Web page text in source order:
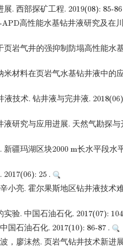
. 西部探矿工程. 2019(08): 85-86
高性能水基钻井液研究及在
岩气井的强抑制防塌高性能水
材料在页岩气水基钻井液中的
技术. 钻井液与完井液.
研究与应用进展. 天然气勘探与
疆玛湖区块2000 m长水平段水
25 .
小亮. 霍尔果斯地区钻井液技术
验. 中国石油石化. 2017(07):
国石油石化. 2017(10): 86-87 .
，廖沫然. 页岩气钻井技术新进